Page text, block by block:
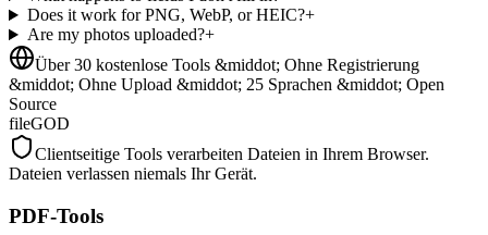
Does it work for PNG, WebP, or HEIC?+
Are my photos uploaded?+
Über 30 kostenlose Tools &middot; Ohne Registrierung
&middot; Ohne Upload &middot; 25 Sprachen &middot; Open
Source
fileGOD
Clientseitige Tools verarbeiten Dateien in Ihrem Browser.
Dateien verlassen niemals Ihr Gerät.
PDF-Tools